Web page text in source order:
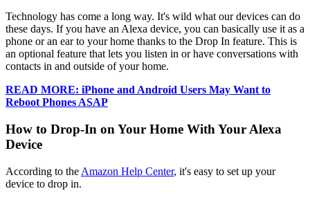
Technology has come a long way. It's wild what our devices can do
these days. If you have an Alexa device, you can basically use it as a
phone or an ear to your home thanks to the Drop In feature. This is
an optional feature that lets you listen in or have conversations with
contacts in and outside of your home.
READ MORE: iPhone and Android Users May Want to
Reboot Phones ASAP
How to Drop-In on Your Home With Your Alexa
Device
According to the Amazon Help Center, it's easy to set up your
device to drop in.